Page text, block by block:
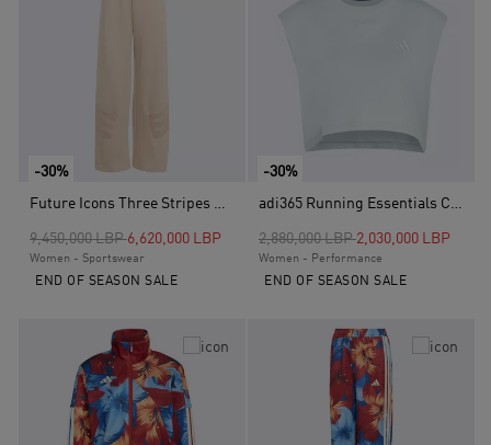
-30%
Future Icons Three Stripes Open Hem Pant, Pink
Price reduced from
9,450,000 LBPto6,620,000 LBP
Women - Sportswear
END OF SEASON SALE
-30%
adi365 Running Essentials Crop T-Shirt, Green
Price reduced from
2,880,000 LBPto2,030,000 LBP
Women - Performance
END OF SEASON SALE